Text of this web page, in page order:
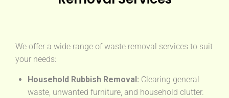
We offer a wide range of waste removal services to suit
your needs:
Household Rubbish Removal: Clearing general
waste, unwanted furniture, and household clutter.